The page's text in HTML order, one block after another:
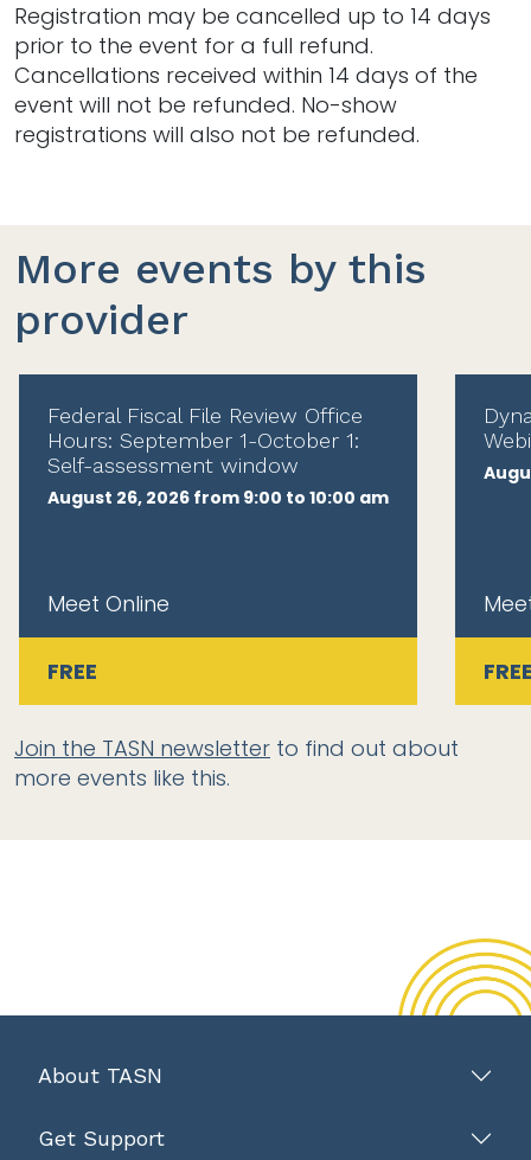
Registration may be cancelled up to 14 days
prior to the event for a full refund.
Cancellations received within 14 days of the
event will not be refunded. No-show
registrations will also not be refunded.
More events by this
provider
Federal Fiscal File Review Office
Hours: September 1-October 1:
Self-assessment window
August 26, 2026 from 9:00 to 10:00 am
Meet Online
FREE
Join the TASN newsletter to find out about
more events like this.
About TASN
Get Support